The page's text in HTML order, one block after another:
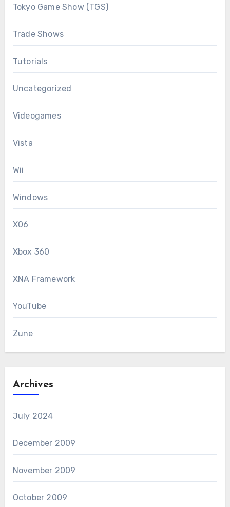
Tokyo Game Show (TGS)
Trade Shows
Tutorials
Uncategorized
Videogames
Vista
Wii
Windows
X06
Xbox 360
XNA Framework
YouTube
Zune
Archives
July 2024
December 2009
November 2009
October 2009